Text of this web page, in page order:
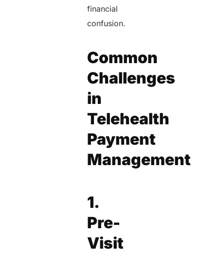
financial
confusion.
Common
Challenges
in
Telehealth
Payment
Management
1.
Pre-
Visit